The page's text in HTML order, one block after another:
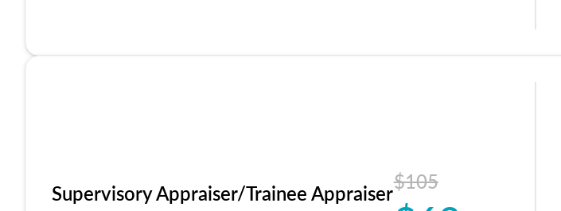
Supervisory Appraiser/Trainee Appraiser$105